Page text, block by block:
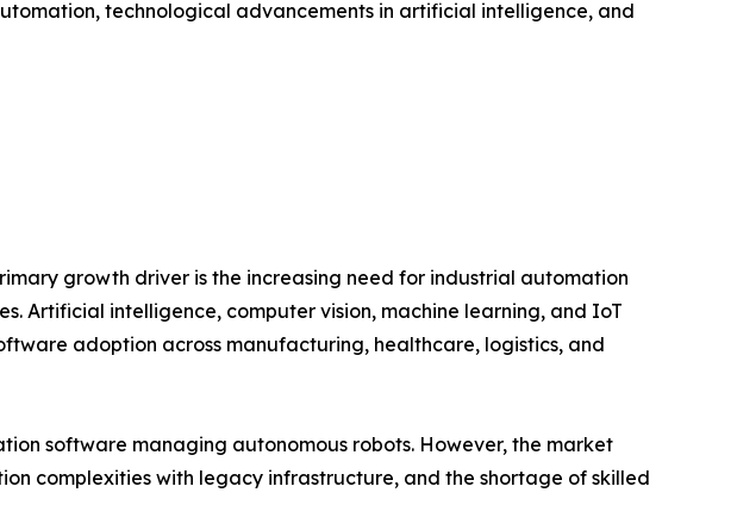
technological advancements in artificial intelligence, and
growth driver is the increasing need for industrial automation
Artificial intelligence, computer vision, machine learning, and IoT
adoption across manufacturing, healthcare, logistics, and
software managing autonomous robots. However, the market
complexities with legacy infrastructure, and the shortage of skilled